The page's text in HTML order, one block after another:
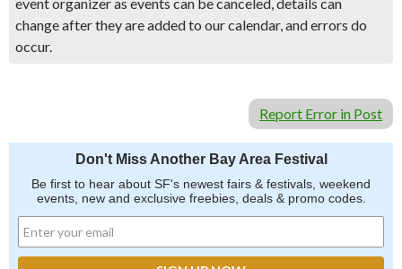
change after they are added to our calendar, and errors do
occur.
Report Error in Post
Don't Miss Another Bay Area Festival
Be first to hear about SF's newest fairs & festivals, weekend
events, new and exclusive freebies, deals & promo codes.